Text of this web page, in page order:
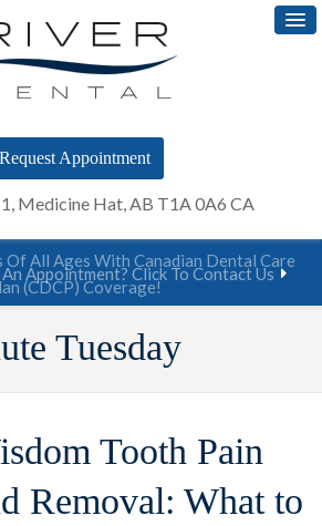
Request Appointment
Medicine Hat AB T1A 0A6 CA
All Ages With Canadian Dental Care
(CDCP) Coverage!
Appointment? Click To Contact Us
Tuesday
Tooth Pain
Removal: What to